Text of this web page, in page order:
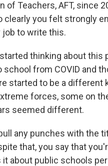
of Teachers, AFT, since
clearly you felt strongly
job to write this.
started thinking about
from COVID and
started to be a different
forces, some on
seemed different.
any punches with the
that, you say that
about public schools